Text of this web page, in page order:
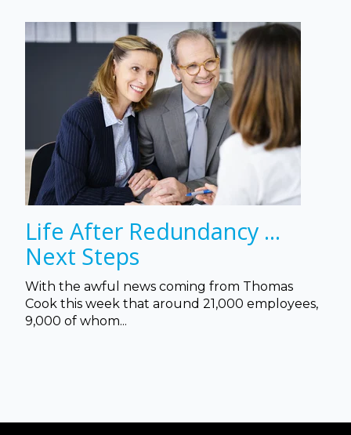
Life After Redundancy ...
Next Steps
With the awful news coming from Thomas
Cook this week that around 21,000 employees,
9,000 of whom...